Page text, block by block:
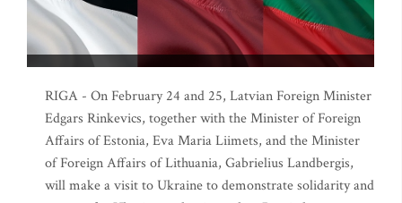
RIGA - On February 24 and 25, Latvian Foreign Minister
Edgars Rinkevics, together with the Minister of Foreign
Affairs of Estonia, Eva Maria Liimets, and the Minister
of Foreign Affairs of Lithuania, Gabrielius Landbergis,
will make a visit to Ukraine to demonstrate solidarity and